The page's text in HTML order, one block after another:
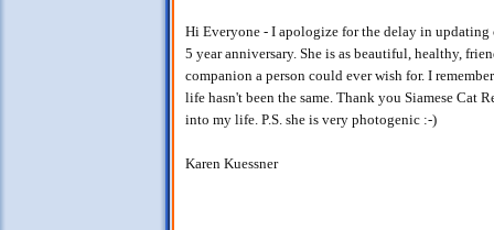
Hi Everyone - I apologize for the delay in updating
5 year anniversary. She is as beautiful, healthy,
companion a person could ever wish for. I
life hasn't been the same. Thank you Siamese Cat
into my life. P.S. she is very photogenic :-)
Karen Kuessner